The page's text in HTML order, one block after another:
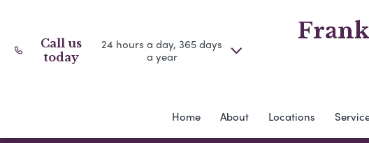
Call us
today
24 hours a day, 365 days
a year
Home About Locations